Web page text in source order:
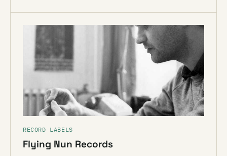
RECORD LABELS
Flying Nun Records